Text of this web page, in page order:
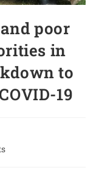
poor
in
to
19